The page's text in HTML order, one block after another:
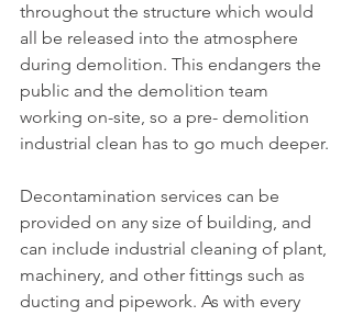
throughout the structure which would
all be released into the atmosphere
during demolition. This endangers the
public and the demolition team
working on-site, so a pre- demolition
industrial clean has to go much deeper.
Decontamination services can be
provided on any size of building, and
can include industrial cleaning of plant,
machinery, and other fittings such as
ducting and pipework. As with every